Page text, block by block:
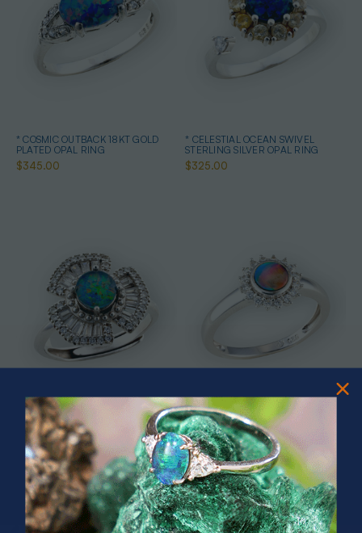
* COSMIC OUTBACK 18KT GOLD
PLATED OPAL RING
$345.00
* CELESTIAL OCEAN SWIVEL
STERLING SILVER OPAL RING
$325.00
* ASTRAL TIDAL MOTION
STERLING SILVER OPAL RING
$365.00
* CELESTIAL FLAME 14KT WHITE
GOLD OPAL RING
$1,500.00